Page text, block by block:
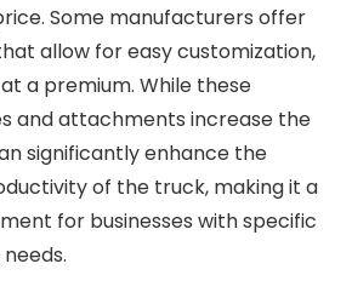
Some manufacturers offer
allow for easy customization,
a premium. While these
and attachments increase the
significantly enhance the
of the truck, making it a
for businesses with specific